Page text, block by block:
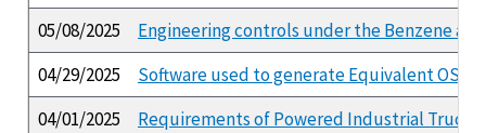
05/08/2025
Engineering controls under the Benzene
04/29/2025
Software used to generate Equivalent OSHA
04/01/2025
Requirements of Powered Industrial Truck